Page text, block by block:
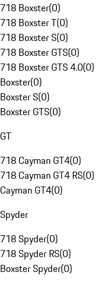
718 Boxster(0)
718 Boxster T(0)
718 Boxster S(0)
718 Boxster GTS(0)
718 Boxster GTS 4.0(0)
Boxster(0)
Boxster S(0)
Boxster GTS(0)
GT
718 Cayman GT4(0)
718 Cayman GT4 RS(0)
Cayman GT4(0)
Spyder
718 Spyder(0)
718 Spyder RS(0)
Boxster Spyder(0)